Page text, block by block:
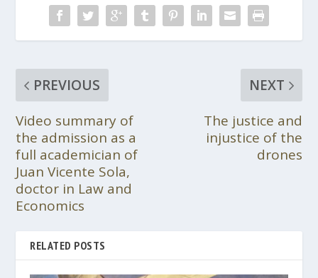
PREVIOUS
Video summary of
the admission as a
full academician of
Juan Vicente Sola,
doctor in Law and
Economics
NEXT
The justice and
injustice of the
drones
RELATED POSTS